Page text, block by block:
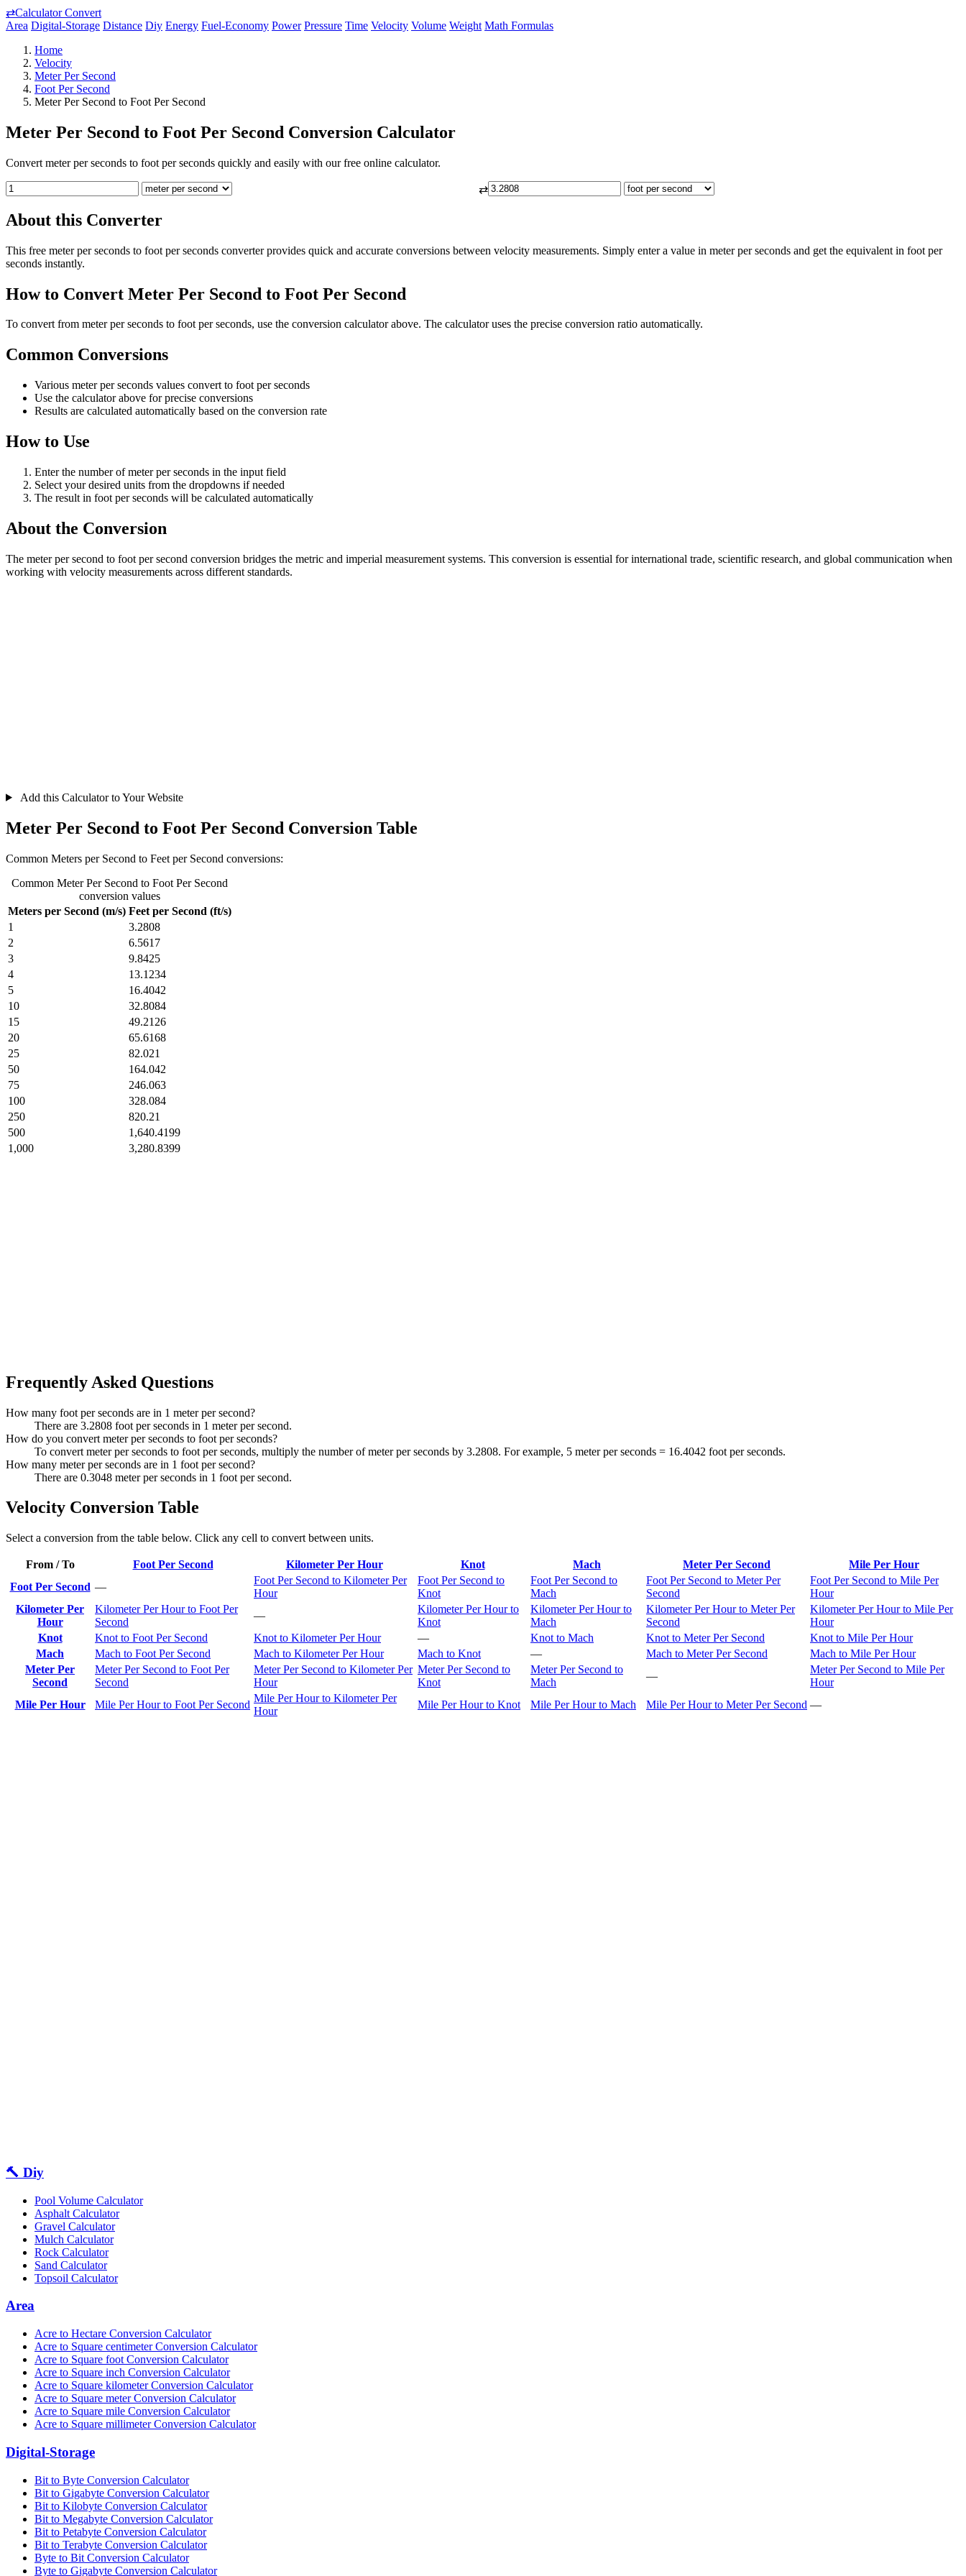
⇄Calculator Convert
Area Digital-Storage Distance Diy Energy Fuel-Economy Power Pressure Time Velocity Volume Weight Math Formulas
Home
Velocity
Meter Per Second
Foot Per Second
Meter Per Second to Foot Per Second
Meter Per Second to Foot Per Second Conversion Calculator
Convert meter per seconds to foot per seconds quickly and easily with our free online calculator.
⇄
About this Converter
This free meter per seconds to foot per seconds converter provides quick and accurate conversions between velocity measurements. Simply enter a value in meter per seconds and get the equivalent in foot per
seconds instantly.
How to Convert Meter Per Second to Foot Per Second
To convert from meter per seconds to foot per seconds, use the conversion calculator above. The calculator uses the precise conversion ratio automatically.
Common Conversions
Various meter per seconds values convert to foot per seconds
Use the calculator above for precise conversions
Results are calculated automatically based on the conversion rate
How to Use
Enter the number of meter per seconds in the input field
Select your desired units from the dropdowns if needed
The result in foot per seconds will be calculated automatically
About the Conversion
The meter per second to foot per second conversion bridges the metric and imperial measurement systems. This conversion is essential for international trade, scientific research, and global communication when
working with velocity measurements across different standards.
Add this Calculator to Your Website
Meter Per Second to Foot Per Second Conversion Table
Common Meters per Second to Feet per Second conversions:
Common Meter Per Second to Foot Per Second
conversion values
Meters per Second (m/s) Feet per Second (ft/s)
1
3.2808
2
6.5617
3
9.8425
4
13.1234
5
16.4042
10
32.8084
15
49.2126
20
65.6168
25
82.021
50
164.042
75
246.063
100
328.084
250
820.21
500
1,640.4199
1,000
3,280.8399
Frequently Asked Questions
How many foot per seconds are in 1 meter per second?
There are 3.2808 foot per seconds in 1 meter per second.
How do you convert meter per seconds to foot per seconds?
To convert meter per seconds to foot per seconds, multiply the number of meter per seconds by 3.2808. For example, 5 meter per seconds = 16.4042 foot per seconds.
How many meter per seconds are in 1 foot per second?
There are 0.3048 meter per seconds in 1 foot per second.
Velocity Conversion Table
Select a conversion from the table below. Click any cell to convert between units.
From / To Foot Per Second Kilometer Per Hour Knot Mach Meter Per Second
Mile Per Hour
Foot Per Second —
Foot Per Second to Kilometer Per
Hour
Foot Per Second to
Knot
Foot Per Second to
Mach
Foot Per Second to Meter Per
Second
Foot Per Second to Mile Per
Hour
Kilometer Per
Hour
Kilometer Per Hour to Foot Per
Second
—
Kilometer Per Hour to
Knot
Kilometer Per Hour to
Mach
Kilometer Per Hour to Meter Per
Second
Kilometer Per Hour to Mile Per
Hour
Knot
Knot to Foot Per Second Knot to Kilometer Per Hour — Knot to Mach Knot to Meter Per Second
Knot to Mile Per Hour
Mach
Mach to Foot Per Second Mach to Kilometer Per Hour Mach to Knot — Mach to Meter Per Second
Mach to Mile Per Hour
Meter Per
Second
Meter Per Second to Foot Per
Second
Meter Per Second to Kilometer Per
Hour
Meter Per Second to
Knot
Meter Per Second to
Mach
—
Meter Per Second to Mile Per
Hour
Mile Per Hour
Mile Per Hour to Foot Per Second
Mile Per Hour to Kilometer Per
Hour
Mile Per Hour to Knot Mile Per Hour to Mach Mile Per Hour to Meter Per Second —
🔨 Diy
Pool Volume Calculator
Asphalt Calculator
Gravel Calculator
Mulch Calculator
Rock Calculator
Sand Calculator
Topsoil Calculator
Area
Acre to Hectare Conversion Calculator
Acre to Square centimeter Conversion Calculator
Acre to Square foot Conversion Calculator
Acre to Square inch Conversion Calculator
Acre to Square kilometer Conversion Calculator
Acre to Square meter Conversion Calculator
Acre to Square mile Conversion Calculator
Acre to Square millimeter Conversion Calculator
Digital-Storage
Bit to Byte Conversion Calculator
Bit to Gigabyte Conversion Calculator
Bit to Kilobyte Conversion Calculator
Bit to Megabyte Conversion Calculator
Bit to Petabyte Conversion Calculator
Bit to Terabyte Conversion Calculator
Byte to Bit Conversion Calculator
Byte to Gigabyte Conversion Calculator